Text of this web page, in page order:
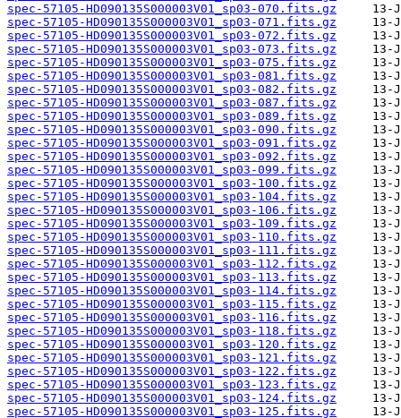
spec-57105-HD090135S000003V01_sp03-070.fits.gz
spec-57105-HD090135S000003V01_sp03-071.fits.gz
spec-57105-HD090135S000003V01_sp03-072.fits.gz
spec-57105-HD090135S000003V01_sp03-073.fits.gz
spec-57105-HD090135S000003V01_sp03-075.fits.gz
spec-57105-HD090135S000003V01_sp03-081.fits.gz
spec-57105-HD090135S000003V01_sp03-082.fits.gz
spec-57105-HD090135S000003V01_sp03-087.fits.gz
spec-57105-HD090135S000003V01_sp03-089.fits.gz
spec-57105-HD090135S000003V01_sp03-090.fits.gz
spec-57105-HD090135S000003V01_sp03-091.fits.gz
spec-57105-HD090135S000003V01_sp03-092.fits.gz
spec-57105-HD090135S000003V01_sp03-099.fits.gz
spec-57105-HD090135S000003V01_sp03-100.fits.gz
spec-57105-HD090135S000003V01_sp03-104.fits.gz
spec-57105-HD090135S000003V01_sp03-106.fits.gz
spec-57105-HD090135S000003V01_sp03-109.fits.gz
spec-57105-HD090135S000003V01_sp03-110.fits.gz
spec-57105-HD090135S000003V01_sp03-111.fits.gz
spec-57105-HD090135S000003V01_sp03-112.fits.gz
spec-57105-HD090135S000003V01_sp03-113.fits.gz
spec-57105-HD090135S000003V01_sp03-114.fits.gz
spec-57105-HD090135S000003V01_sp03-115.fits.gz
spec-57105-HD090135S000003V01_sp03-116.fits.gz
spec-57105-HD090135S000003V01_sp03-118.fits.gz
spec-57105-HD090135S000003V01_sp03-120.fits.gz
spec-57105-HD090135S000003V01_sp03-121.fits.gz
spec-57105-HD090135S000003V01_sp03-122.fits.gz
spec-57105-HD090135S000003V01_sp03-123.fits.gz
spec-57105-HD090135S000003V01_sp03-124.fits.gz
spec-57105-HD090135S000003V01_sp03-125.fits.gz